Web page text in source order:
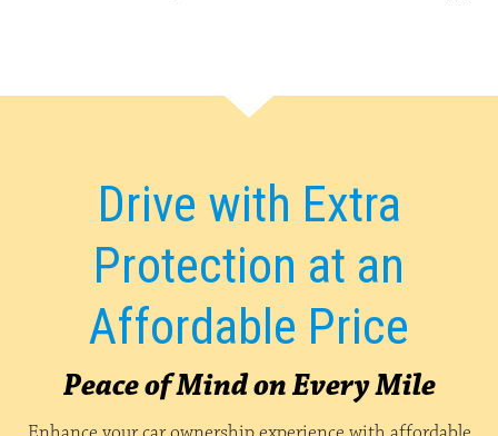
Drive with Extra
Protection at an
Affordable Price
Peace of Mind on Every Mile